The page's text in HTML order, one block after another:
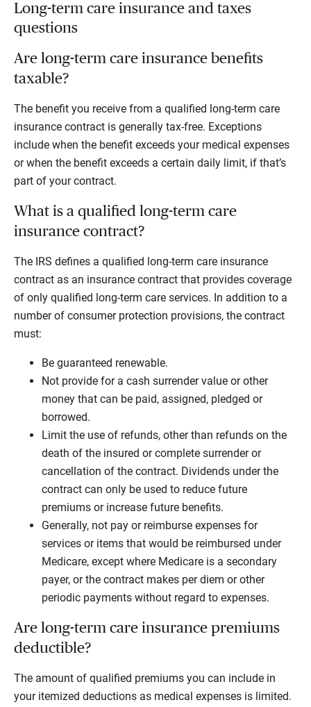
Long-term care insurance and taxes
questions
Are long-term care insurance benefits
taxable?
The benefit you receive from a qualified long-term care
insurance contract is generally tax-free. Exceptions
include when the benefit exceeds your medical expenses
or when the benefit exceeds a certain daily limit, if that’s
part of your contract.
What is a qualified long-term care
insurance contract?
The IRS defines a qualified long-term care insurance
contract as an insurance contract that provides coverage
of only qualified long-term care services. In addition to a
number of consumer protection provisions, the contract
must:
Be guaranteed renewable.
Not provide for a cash surrender value or other
money that can be paid, assigned, pledged or
borrowed.
Limit the use of refunds, other than refunds on the
death of the insured or complete surrender or
cancellation of the contract. Dividends under the
contract can only be used to reduce future
premiums or increase future benefits.
Generally, not pay or reimburse expenses for
services or items that would be reimbursed under
Medicare, except where Medicare is a secondary
payer, or the contract makes per diem or other
periodic payments without regard to expenses.
Are long-term care insurance premiums
deductible?
The amount of qualified premiums you can include in
your itemized deductions as medical expenses is limited.